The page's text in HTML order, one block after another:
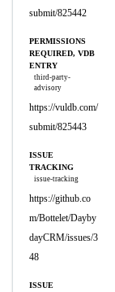
submit/825442
PERMISSIONS
REQUIRED, VDB
ENTRY
third-party-
advisory
https://vuldb.com/
submit/825443
ISSUE
TRACKING
issue-tracking
https://github.co
m/Bottelet/Dayby
dayCRM/issues/3
48
ISSUE